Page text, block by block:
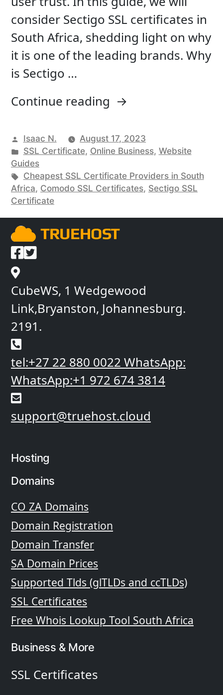
consider Sectigo SSL certificates in
South Africa, shedding light on why
it is one of the leading brands. Why
is Sectigo …
Continue reading “Sectigo
certificates
in
South
Africa”
Posted
by
Isaac N.
August 17, 2023
Posted
in
SSL Certificate, Online Business, Website
Guides
Tags:
Cheapest SSL Certificate Providers in South
Africa, Comodo SSL Certificates, Sectigo SSL
Certificate
CubeWS, 1 Wedgewood
Link,Bryanston, Johannesburg.
2191.
tel:+27 22 880 0022 WhatsApp:
WhatsApp:+1 972 674 3814
support@truehost.cloud
Hosting
Domains
CO ZA Domains
Domain Registration
Domain Transfer
SA Domain Prices
Supported Tlds (glTLDs and ccTLDs)
SSL Certificates
Free Whois Lookup Tool South Africa
Business & More
SSL Certificates